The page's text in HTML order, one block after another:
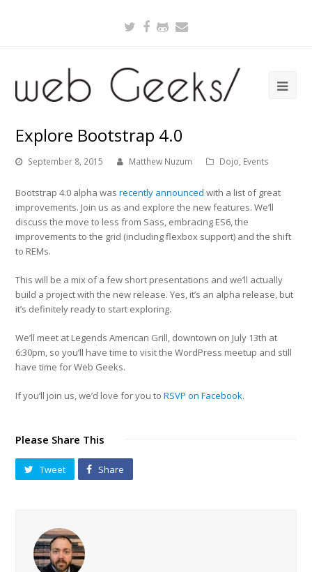
Twitter
Facebook
Github
Explore Bootstrap 4.0
September 8, 2015 Matthew Nuzum Dojo, Events
Bootstrap 4.0 alpha wasrecently announced with a list of great
improvements. Join us as and explore the new features. We’ll
discuss the move to less from Sass, embracing ES6, the
improvements to the grid (including flexbox support) and the shift
to REMs.
This will be a mix of a few short presentations and we’ll actually
build a project with the new release. Yes, it’s an alpha release, but
it’s definitely ready to start exploring.
We’ll meet at Legends American Grill, downtown on July 13th at
6:30pm, so you’ll have time to visit the WordPress meetup and still
have time for Web Geeks.
If you’ll join us, we’d love for you toRSVP on Facebook.
Please Share This
Tweet Share